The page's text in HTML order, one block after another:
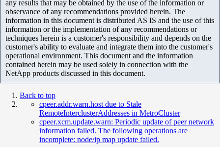
any results that may be obtained by the use of the information or
observance of any recommendations provided herein. The
information in this document is distributed AS IS and the use of this
information or the implementation of any recommendations or
techniques herein is a customer's responsibility and depends on the
customer's ability to evaluate and integrate them into the customer's
operational environment. This document and the information
contained herein may be used solely in connection with the
NetApp products discussed in this document.
Back to top
cpeer.addr.warn.host due to Stale
RemoteInterclusterAddresses in MetroCluster
cpeer.xcm.update.warn: Periodic update of peer network
information failed. The following operations are
incomplete: node/ip map update failed.